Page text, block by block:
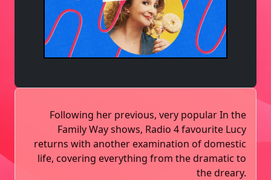
Following her previous, very popular In the
Family Way shows, Radio 4 favourite Lucy
returns with another examination of domestic
life, covering everything from the dramatic to
the dreary.